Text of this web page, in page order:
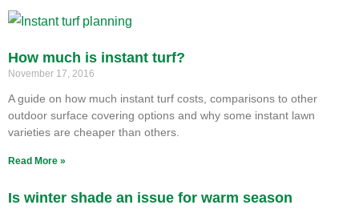
How much is instant turf?
November 17, 2016
A guide on how much instant turf costs, comparisons to other
outdoor surface covering options and why some instant lawn
varieties are cheaper than others.
Read More »
Is winter shade an issue for warm season